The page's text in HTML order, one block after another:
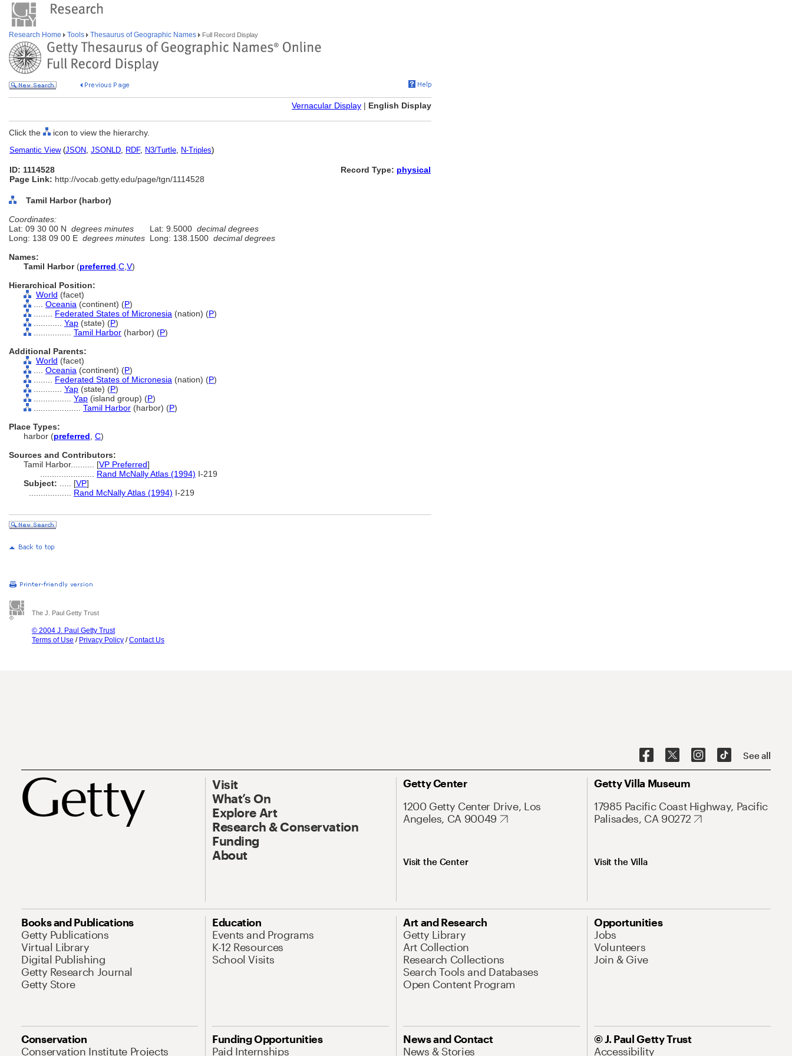
Research Home Tools Thesaurus of Geographic Names Full Record Display
Vernacular Display | English Display
Click the icon to view the hierarchy.
Semantic View(JSON, JSONLD, RDF, N3/Turtle, N-Triples)
ID: 1114528
Page Link: http://vocab.getty.edu/page/tgn/1114528
Record Type: physical
Tamil Harbor (harbor)
Coordinates:
Lat: 09 30 00 N degrees minutes Lat: 9.5000 decimal degrees
Long: 138 09 00 E degrees minutes Long: 138.1500 decimal degrees
Names:
Tamil Harbor(preferred C V)
Hierarchical Position:
World (facet)
Oceania (continent) (P)
Federated States of Micronesia (nation) (P)
Yap (state) (P)
Tamil Harbor (harbor) (P)
Additional Parents:
World (facet)
Oceania (continent) (P)
Federated States of Micronesia (nation) (P)
Yap (state) (P)
Yap (island group) (P)
Tamil Harbor (harbor) (P)
Place Types:
harbor (preferred C)
Sources and Contributors:
Tamil Harbor.......... [VP Preferred]
Rand McNally Atlas (1994) I-219
Subject:
[VP]
Rand McNally Atlas (1994) I-219
The J. Paul Getty Trust
© 2004 J. Paul Getty Trust
Terms of Use / Privacy Policy /Contact Us
See all
Visit
What’s On
Explore Art
Research & Conservation
Funding
About
Getty Center
1200 Getty Center Drive, Los
Angeles, CA 90049
Visit the Center
Getty Villa Museum
17985 Pacific Coast Highway, Pacific
Palisades, CA 90272
Visit the Villa
Books and Publications
Getty Publications
Virtual Library
Digital Publishing
Getty Research Journal
Getty Store
Education
Events and Programs
K-12 Resources
School Visits
Art and Research
Getty Library
Art Collection
Research Collections
Search Tools and Databases
Open Content Program
Opportunities
Jobs
Volunteers
Join & Give
Conservation
Conservation Institute Projects
Funding Opportunities
Paid Internships
News and Contact
News & Stories
© J. Paul Getty Trust
Accessibility